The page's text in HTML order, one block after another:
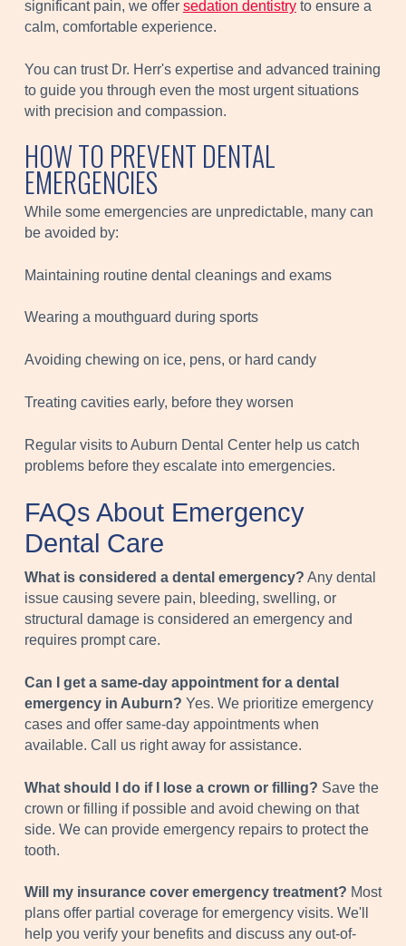
significant pain, we offer sedation dentistryto ensure a
calm, comfortable experience.
You can trust Dr. Herr's expertise and advanced training
to guide you through even the most urgent situations
with precision and compassion.
HOW TO PREVENT DENTAL
EMERGENCIES
While some emergencies are unpredictable, many can
be avoided by:
Maintaining routine dental cleanings and exams
Wearing a mouthguard during sports
Avoiding chewing on ice, pens, or hard candy
Treating cavities early, before they worsen
Regular visits to Auburn Dental Center help us catch
problems before they escalate into emergencies.
FAQs About Emergency
Dental Care
What is considered a dental emergency? Any dental
issue causing severe pain, bleeding, swelling, or
structural damage is considered an emergency and
requires prompt care.
Can I get a same-day appointment for a dental
emergency in Auburn? Yes. We prioritize emergency
cases and offer same-day appointments when
available. Call us right away for assistance.
What should I do if I lose a crown or filling? Save the
crown or filling if possible and avoid chewing on that
side. We can provide emergency repairs to protect the
tooth.
Will my insurance cover emergency treatment? Most
plans offer partial coverage for emergency visits. We'll
help you verify your benefits and discuss any out-of-